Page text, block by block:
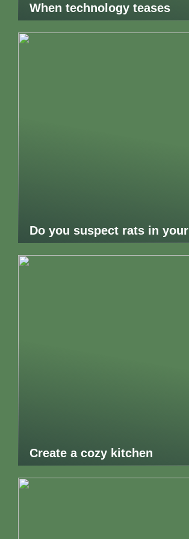
When technology teases
Do you suspect rats in
Create a cozy kitchen